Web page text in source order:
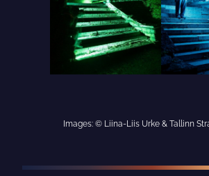
Images: © Liina-Liis Urke & Tallinn